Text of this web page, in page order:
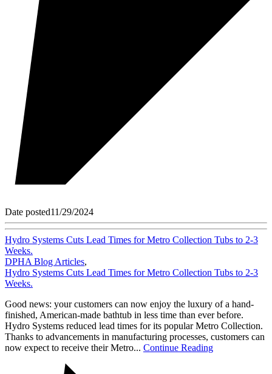
Date posted11/29/2024
Hydro Systems Cuts Lead Times for Metro Collection Tubs to 2-3
Weeks.
DPHA Blog Articles,
Hydro Systems Cuts Lead Times for Metro Collection Tubs to 2-3
Weeks.
Good news: your customers can now enjoy the luxury of a hand-
finished, American-made bathtub in less time than ever before.
Hydro Systems reduced lead times for its popular Metro Collection.
Thanks to advancements in manufacturing processes, customers can
now expect to receive their Metro... Continue Reading